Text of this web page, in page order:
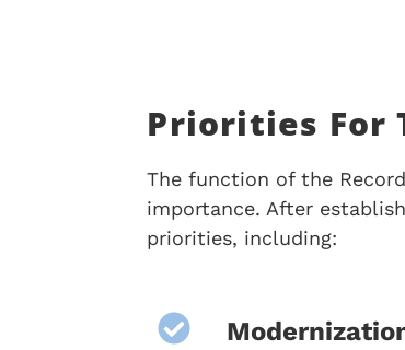
Priorities For
The function of the
importance. After
priorities, including: